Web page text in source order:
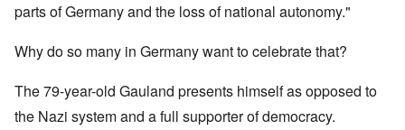
parts of Germany and the loss of national autonomy."
Why do so many in Germany want to celebrate that?
The 79-year-old Gauland presents himself as opposed to
the Nazi system and a full supporter of democracy.